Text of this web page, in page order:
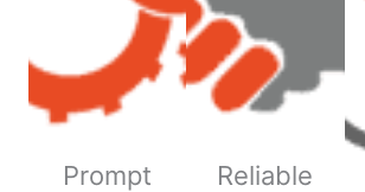
Prompt Reliable